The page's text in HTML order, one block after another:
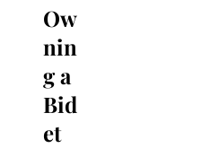
Ow
nin
g a
Bid
et